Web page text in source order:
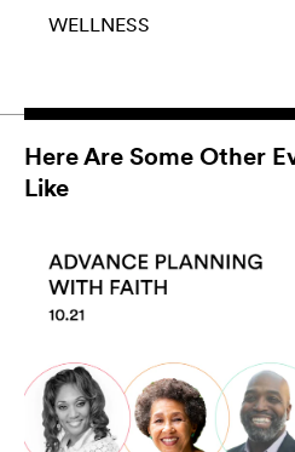
WELLNESS
Here Are Some Other
Like